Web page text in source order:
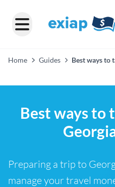
Home Guides
Best ways to
Best ways to
Preparing a trip to
manage your travel